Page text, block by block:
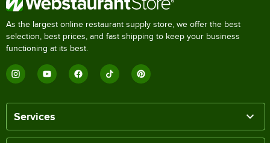
As the largest online restaurant supply store, we offer the best
selection, best prices, and fast shipping to keep your business
functioning at its best.
Services